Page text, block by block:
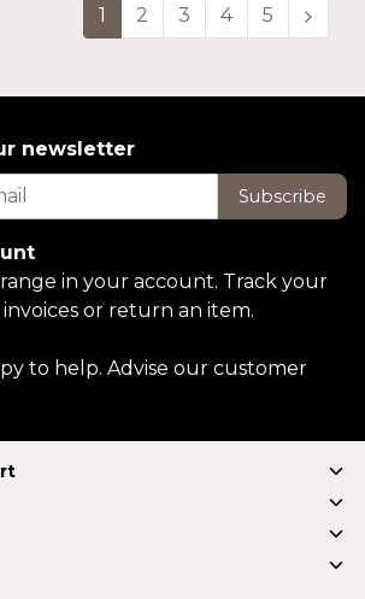
1 2 3 4 5
newsletter
Subscribe
in your account. Track your
or return an item.
to help. Advise our customer